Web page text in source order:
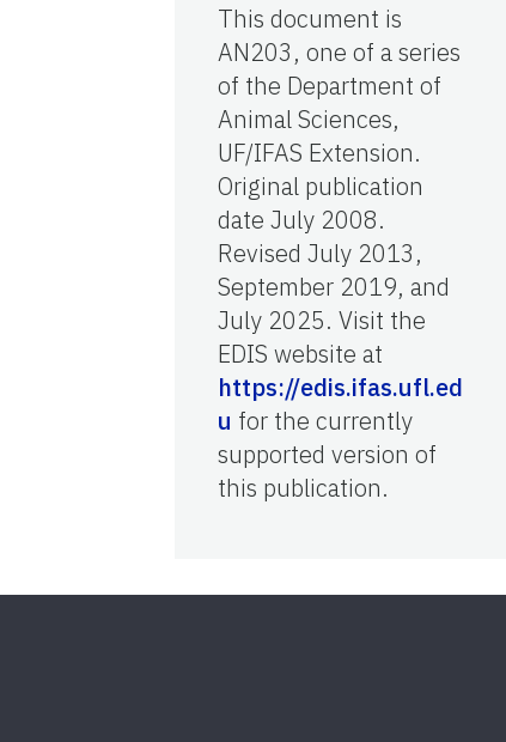
This document is
AN203, one of a series
of the Department of
Animal Sciences,
UF/IFAS Extension.
Original publication
date July 2008.
Revised July 2013,
September 2019, and
July 2025. Visit the
EDIS website at
https://edis.ifas.ufl.ed
u for the currently
supported version of
this publication.